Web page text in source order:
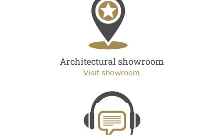
Architectural showroom
Visit showroom